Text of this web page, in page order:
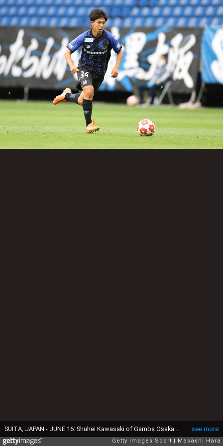
see more
Getty Images Sport Masashi Hara